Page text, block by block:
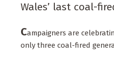
Wales’ last coal-
Campaigners are
only three coal-fired